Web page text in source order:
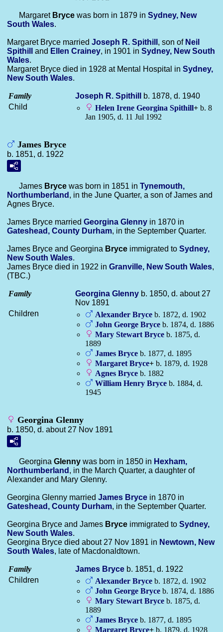
Margaret Bryce was born in 1879 in Sydney, New
South Wales.
Margaret Bryce married Joseph R. Spithill , son of Neil
Spithill
and Ellen Crainey, in 1901 in Sydney, New South
Wales.
Margaret Bryce died in 1928 at Mental Hospital in Sydney,
New South Wales.
Family Joseph R. Spithill
b. 1878, d. 1940
Child
Helen Irene Georgina Spithill+ b. 8
Jan 1905, d. 11 Jul 1992
James Bryce
b. 1851, d. 1922
James Bryce was born in 1851 in Tynemouth,
Northumberland , in the June Quarter, a son of James and
Agnes Bryce.
James Bryce married Georgina Glenny in 1870 in
Gateshead, County Durham, in the September Quarter.
James Bryce and Georgina Bryce immigrated to Sydney,
New South Wales.
James Bryce died in 1922 in Granville, New South Wales,
(TBC.)
Family Georgina Glenny b. 1850, d. about 27
Nov 1891
Children
Alexander Bryce b. 1872, d. 1902
John George Bryce b. 1874, d. 1886
Mary Stewart Bryce b. 1875, d.
1889
James Bryce b. 1877, d. 1895
Margaret Bryce+ b. 1879, d. 1928
Agnes Bryce b. 1882
William Henry Bryce b. 1884, d.
1945
Georgina Glenny
b. 1850, d. about 27 Nov 1891
Georgina Glenny was born in 1850 in Hexham,
Northumberland , in the March Quarter, a daughter of
Alexander and Mary Glenny.
Georgina Glenny married James Bryce in 1870 in
Gateshead, County Durham, in the September Quarter.
Georgina Bryce and James Bryce immigrated to Sydney,
New South Wales.
Georgina Bryce died about 27 Nov 1891 in Newtown, New
South Wales, late of Macdonaldtown.
Family James Bryce b. 1851, d. 1922
Children
Alexander Bryce b. 1872, d. 1902
John George Bryce b. 1874, d. 1886
Mary Stewart Bryce b. 1875, d.
1889
James Bryce b. 1877, d. 1895
Margaret Bryce+ b. 1879, d. 1928